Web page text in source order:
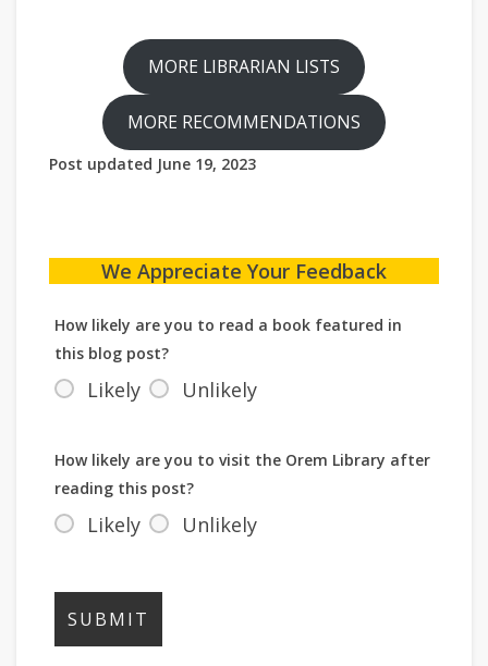
MORE LIBRARIAN LISTS
MORE RECOMMENDATIONS
Post updated June 19, 2023
We Appreciate Your Feedback
How likely are you to read a book featured in
this blog post?
Likely Unlikely
How likely are you to visit the Orem Library after
reading this post?
Likely Unlikely